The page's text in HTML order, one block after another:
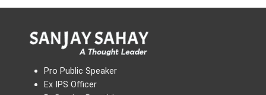
Pro Public Speaker
Ex IPS Officer